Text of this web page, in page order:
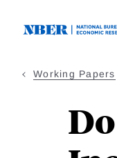
Working Papers